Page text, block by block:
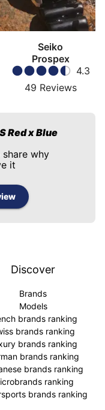
Seiko
Prospex
4.3
49 Reviews
Red x Blue
why
it
Discover
Brands
Models
brands ranking
brands ranking
brands ranking
brands ranking
brands ranking
ranking
brands ranking